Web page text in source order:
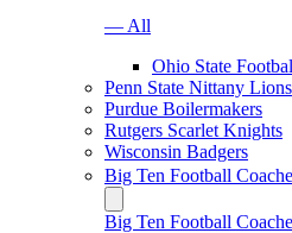
— All
Ohio State
Penn State Nittany Lions
Purdue Boilermakers
Rutgers Scarlet Knights
Wisconsin Badgers
Big Ten Football
Big Ten Football